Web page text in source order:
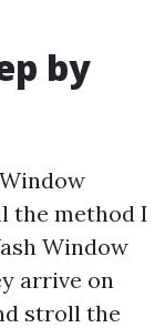
by
the method I
Window
arrive on
stroll the